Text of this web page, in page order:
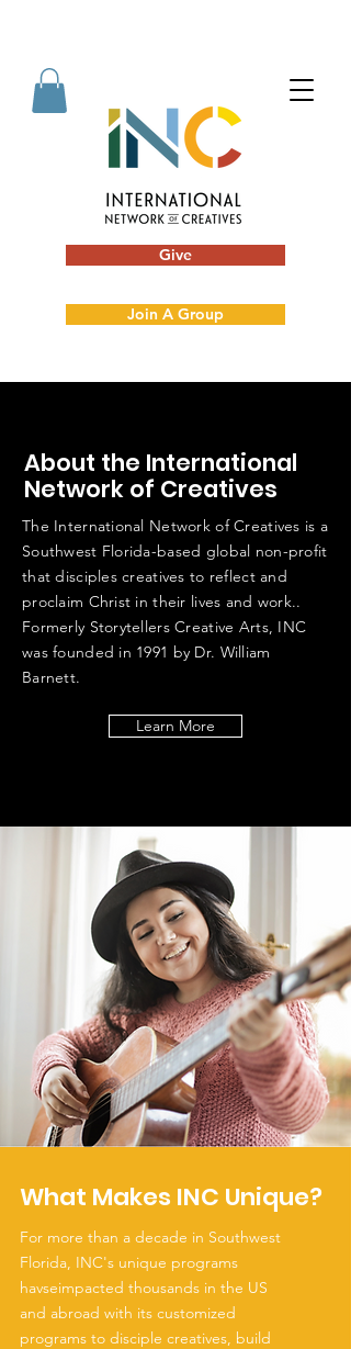
Give
Join A Group
About the International
Network of Creatives
The International Network of Creatives is a
Southwest Florida-based global non-profit
that disciples creatives to reflect and
proclaim Christ in their lives and work..
Formerly Storytellers Creative Arts, INC
was founded in 1991 by Dr. William
Barnett.
Learn More
What Makes INC Unique?
For more than a decade in Southwest
Florida, INC's unique programs
havseimpacted thousands in the US
and abroad with its customized
programs to disciple creatives, build